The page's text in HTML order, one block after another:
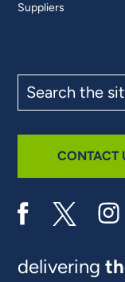
Suppliers
the
site
CONTACT
delivering